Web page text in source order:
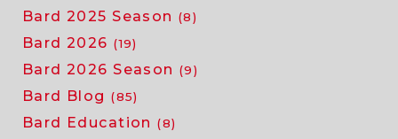
Bard 2025 Season (8)
Bard 2026 (19)
Bard 2026 Season (9)
Bard Blog (85)
Bard Education (8)